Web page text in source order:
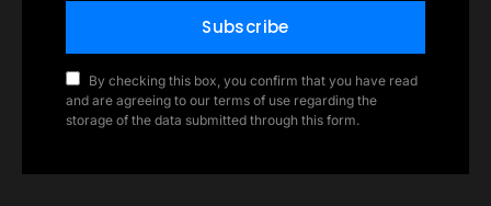
Subscribe
By checking this box, you confirm that you have read
and are agreeing to our terms of use regarding the
storage of the data submitted through this form.